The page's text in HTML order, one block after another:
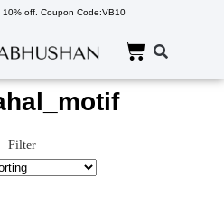
10% off. Coupon Code:VB10
Filter